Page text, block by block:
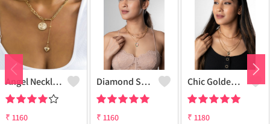
Angel Necklace
₹ 1160
Diamond Star Charm Necklace Multi-Layer
₹ 1160
Chic Golden Necklace
₹ 1180